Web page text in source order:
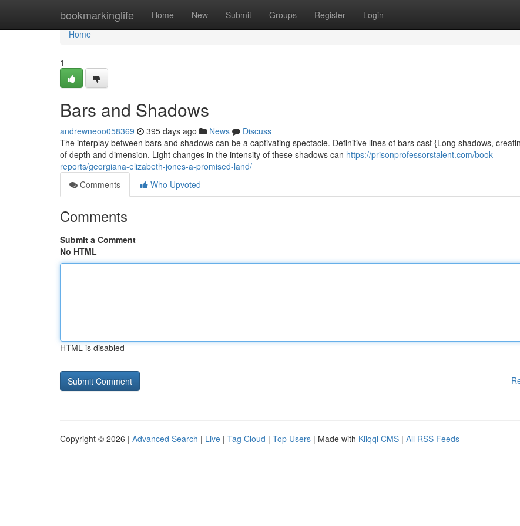
bookmarkinglife Home New Submit Groups Register Login
Home
Home
1
Bars and Shadows
andrewneoo058369 395 days ago News
Discuss
The interplay between bars and shadows can be a captivating spectacle. Definitive lines of bars cast {Long shadows,
of depth and dimension. Light changes in the intensity of these shadows can https://prisonprofessorstalent.com/book-
reports/georgiana-elizabeth-jones-a-promised-land/
Comments
Who Upvoted
Comments
Submit a Comment
No HTML
HTML is disabled
Copyright © 2026 | Advanced Search | Live | Tag Cloud | Top Users | Made with Kliqqi CMS | All RSS Feeds